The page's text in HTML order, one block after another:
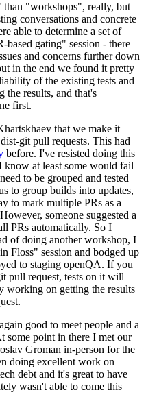
than "workshops", really, but
conversations and concrete
able to determine a set of
gating" session - there
and concerns further down
in the end we found it pretty
of the existing tests and
the results, and that's
first.
that we make it
git pull requests. This had
before. I've resisted doing this
know at least some would fail
to be grouped and tested
to group builds into updates,
to mark multiple PRs as a
someone suggested a
PRs automatically. So I
of doing another workshop, I
Floss" session and bodged up
to staging openQA. If you
pull request, tests on it will
working on getting the results
good to meet people and a
some point in there I met our
Groman in-person for the
doing excellent work on
debt and it's great to have
wasn't able to come this